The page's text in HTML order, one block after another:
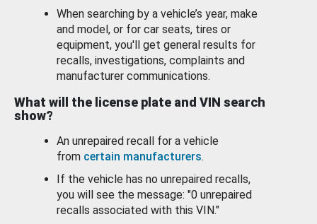
When searching by a vehicle’s year, make
and model, or for car seats, tires or
equipment, you'll get general results for
recalls, investigations, complaints and
manufacturer communications.
What will the license plate and VIN search
show?
An unrepaired recall for a vehicle
from certain manufacturers.
If the vehicle has no unrepaired recalls,
you will see the message: "0 unrepaired
recalls associated with this VIN."